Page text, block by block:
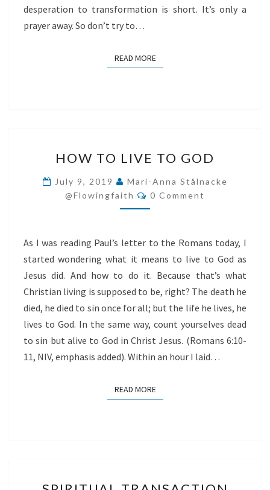
desperation to transformation is short. It’s only a
prayer away. So don’t try to…
READ MOREREAD MORE
TO
LIVE
TO
GOD
HOW TO LIVE TO GOD
July 9, 2019
Mari-Anna Stålnacke
@flowingfaith
Comments
0 Comment
As I was reading Paul’s letter to the Romans today, I
started wondering what it means to live to God as
Jesus did. And how to do it. Because that’s what
Christian living is supposed to be, right? The death he
died, he died to sin once for all; but the life he lives, he
lives to God. In the same way, count yourselves dead
to sin but alive to God in Christ Jesus. (Romans 6:10-
11, NIV, emphasis added). Within an hour I laid…
READ MOREREAD MORE